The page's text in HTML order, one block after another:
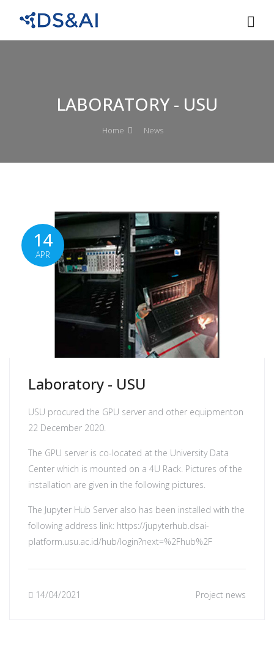
LABORATORY - USU
Home News
14
APR
Laboratory - USU
USU procured the GPU server and other equipmenton
22 December 2020.
The GPU server is co-located at the University Data
Center which is mounted on a 4U Rack. Pictures of the
installation are given in the following pictures.
The Jupyter Hub Server also has been installed with the
following address link: https://jupyterhub.dsai-
platform.usu.ac.id/hub/login?next=%2Fhub%2F
14/04/2021 Project news